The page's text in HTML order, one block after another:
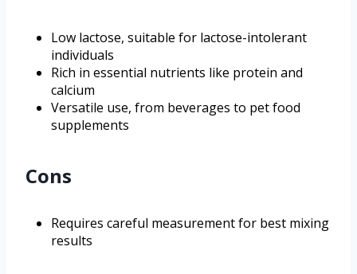
Low lactose, suitable for lactose-intolerant
individuals
Rich in essential nutrients like protein and
calcium
Versatile use, from beverages to pet food
supplements
Cons
Requires careful measurement for best mixing
results